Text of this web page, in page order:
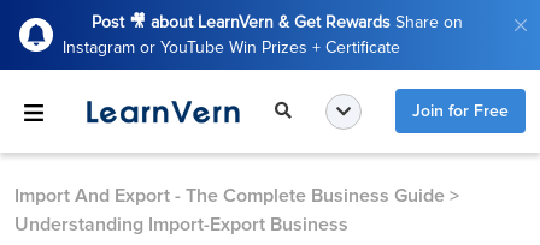
Post 🎥 about LearnVern & Get Rewards Share on
Instagram or YouTube Win Prizes + Certificate
Join for Free
Import And Export - The Complete Business Guide >
Understanding Import-Export Business